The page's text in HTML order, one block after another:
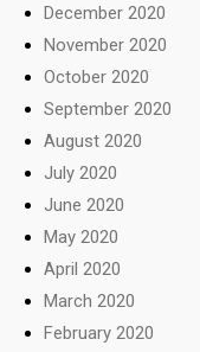
December 2020
November 2020
October 2020
September 2020
August 2020
July 2020
June 2020
May 2020
April 2020
March 2020
February 2020